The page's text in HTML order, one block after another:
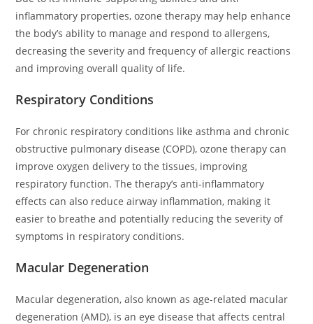
inflammatory properties, ozone therapy may help enhance
the body’s ability to manage and respond to allergens,
decreasing the severity and frequency of allergic reactions
and improving overall quality of life.
Respiratory Conditions
For chronic respiratory conditions like asthma and chronic
obstructive pulmonary disease (COPD), ozone therapy can
improve oxygen delivery to the tissues, improving
respiratory function. The therapy’s anti-inflammatory
effects can also reduce airway inflammation, making it
easier to breathe and potentially reducing the severity of
symptoms in respiratory conditions.
Macular Degeneration
Macular degeneration, also known as age-related macular
degeneration (AMD), is an eye disease that affects central